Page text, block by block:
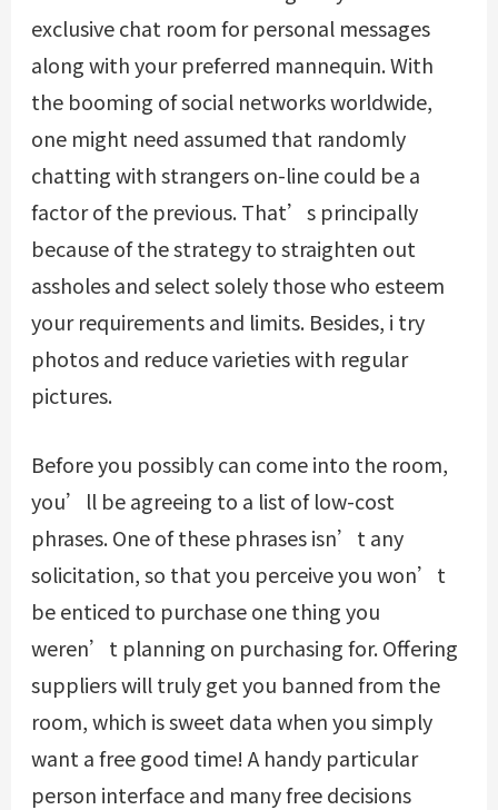
exclusive chat room for personal messages
along with your preferred mannequin. With
the booming of social networks worldwide,
one might need assumed that randomly
chatting with strangers on-line could be a
factor of the previous. That’s principally
because of the strategy to straighten out
assholes and select solely those who esteem
your requirements and limits. Besides, i try
photos and reduce varieties with regular
pictures.
Before you possibly can come into the room,
you’ll be agreeing to a list of low-cost
phrases. One of these phrases isn’t any
solicitation, so that you perceive you won’t
be enticed to purchase one thing you
weren’t planning on purchasing for. Offering
suppliers will truly get you banned from the
room, which is sweet data when you simply
want a free good time! A handy particular
person interface and many free decisions